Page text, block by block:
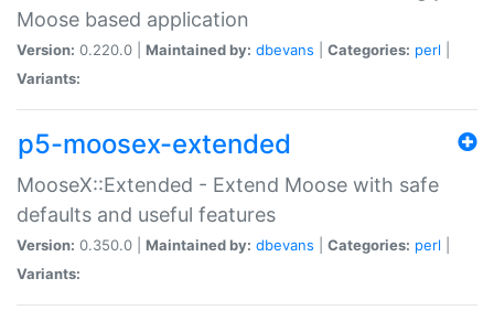
Moose based application
Version: 0.220.0 | Maintained by: dbevans Categories: perl
Variants:
p5-moosex-extended
MooseX::Extended - Extend Moose with safe
defaults and useful features
Version: 0.350.0 | Maintained by: dbevans Categories: perl
Variants: